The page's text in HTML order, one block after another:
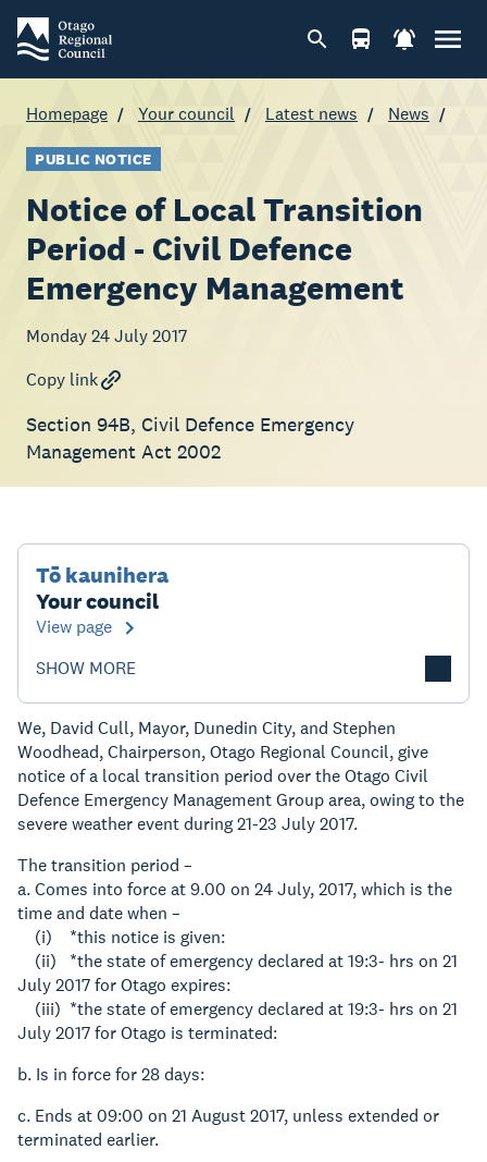
Homepage Your council Latest news News
PUBLIC NOTICE
Notice of Local Transition
Period - Civil Defence
Emergency Management
Monday 24 July 2017
Copy link
Section 94B, Civil Defence Emergency
Management Act 2002
Tō kaunihera
Your council
View page
SHOW MORE
We, David Cull, Mayor, Dunedin City, and Stephen
Woodhead, Chairperson, Otago Regional Council, give
notice of a local transition period over the Otago Civil
Defence Emergency Management Group area, owing to the
severe weather event during 21-23 July 2017.
The transition period –
a. Comes into force at 9.00 on 24 July, 2017, which is the
time and date when –
(i) *this notice is given:
(ii) *the state of emergency declared at 19:3- hrs on 21
July 2017 for Otago expires:
(iii) *the state of emergency declared at 19:3- hrs on 21
July 2017 for Otago is terminated:
b. Is in force for 28 days:
c. Ends at 09:00 on 21 August 2017, unless extended or
terminated earlier.